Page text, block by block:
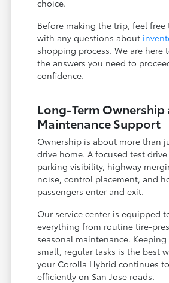
choice.
Before making the trip, feel free
with any questions about
shopping process. We are here
the answers you need to
confidence.
Long-Term Ownership
Maintenance Support
Ownership is about more than
drive home. A focused test
parking visibility, highway
noise, control placement, and
passengers enter and exit.
Our service center is equipped
everything from routine tire-
seasonal maintenance.
small, regular tasks is the best
your Corolla Hybrid continues
efficiently on San Jose roads.